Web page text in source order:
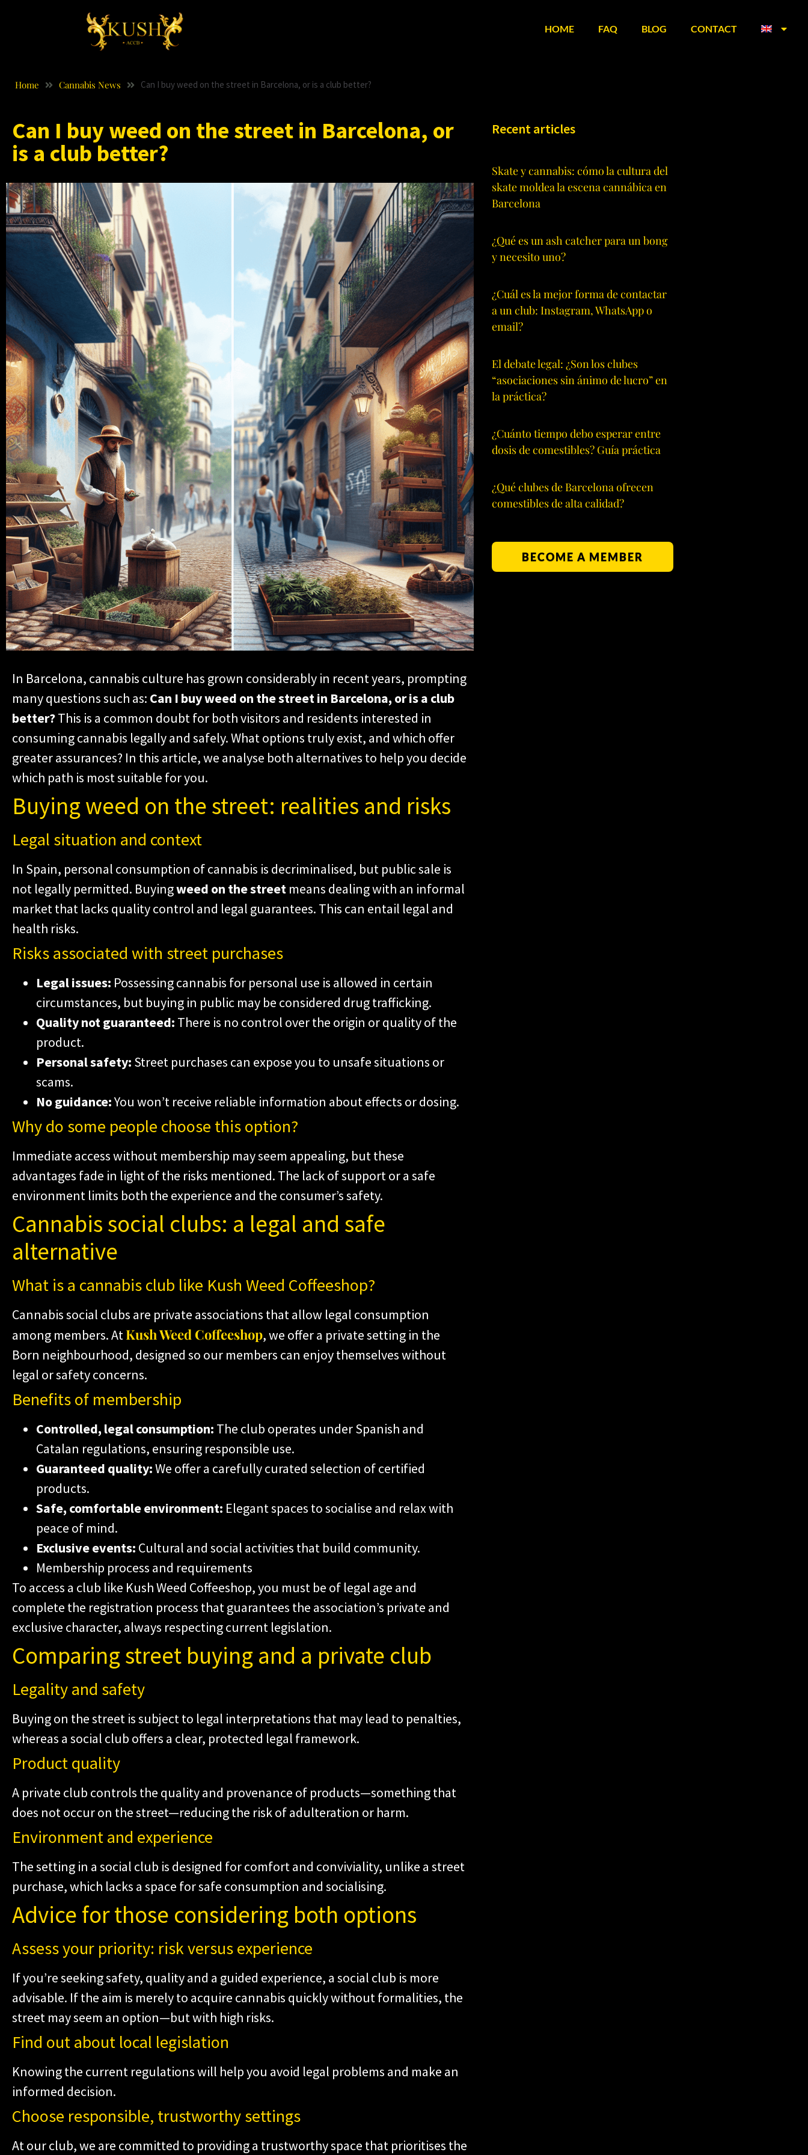
HOME FAQ BLOG CONTACT
Home Cannabis News Can I buy weed on the street in Barcelona, or is a club better?
Can I buy weed on the street in Barcelona, or
is a club better?
In Barcelona, cannabis culture has grown considerably in recent years, prompting
many questions such as: Can I buy weed on the street in Barcelona, or is a club
better?This is a common doubt for both visitors and residents interested in
consuming cannabis legally and safely. What options truly exist, and which offer
greater assurances? In this article, we analyse both alternatives to help you decide
which path is most suitable for you.
Buying weed on the street: realities and risks
Legal situation and context
In Spain, personal consumption of cannabis is decriminalised, but public sale is
not legally permitted. Buyingweed on the street means dealing with an informal
market that lacks quality control and legal guarantees. This can entail legal and
health risks.
Risks associated with street purchases
Legal issues: Possessing cannabis for personal use is allowed in certain
circumstances, but buying in public may be considered drug trafficking.
Quality not guaranteed: There is no control over the origin or quality of the
product.
Personal safety: Street purchases can expose you to unsafe situations or
scams.
No guidance:You won’t receive reliable information about effects or dosing.
Why do some people choose this option?
Immediate access without membership may seem appealing, but these
advantages fade in light of the risks mentioned. The lack of support or a safe
environment limits both the experience and the consumer’s safety.
Cannabis social clubs: a legal and safe
alternative
What is a cannabis club like Kush Weed Coffeeshop?
Cannabis social clubs are private associations that allow legal consumption
among members. AtKush Weed Coffeeshop, we offer a private setting in the
Born neighbourhood, designed so our members can enjoy themselves without
legal or safety concerns.
Benefits of membership
Controlled, legal consumption: The club operates under Spanish and
Catalan regulations, ensuring responsible use.
Guaranteed quality:We offer a carefully curated selection of certified
products.
Safe, comfortable environment: Elegant spaces to socialise and relax with
peace of mind.
Exclusive events: Cultural and social activities that build community.
Membership process and requirements
To access a club like Kush Weed Coffeeshop, you must be of legal age and
complete the registration process that guarantees the association’s private and
exclusive character, always respecting current legislation.
Comparing street buying and a private club
Legality and safety
Buying on the street is subject to legal interpretations that may lead to penalties,
whereas a social club offers a clear, protected legal framework.
Product quality
A private club controls the quality and provenance of products—something that
does not occur on the street—reducing the risk of adulteration or harm.
Environment and experience
The setting in a social club is designed for comfort and conviviality, unlike a street
purchase, which lacks a space for safe consumption and socialising.
Advice for those considering both options
Assess your priority: risk versus experience
If you’re seeking safety, quality and a guided experience, a social club is more
advisable. If the aim is merely to acquire cannabis quickly without formalities, the
street may seem an option—but with high risks.
Find out about local legislation
Knowing the current regulations will help you avoid legal problems and make an
informed decision.
Choose responsible, trustworthy settings
At our club, we are committed to providing a trustworthy space that prioritises the
Recent articles
Skate y cannabis: cómo la cultura del
skate moldea la escena cannábica en
Barcelona
¿Qué es un ash catcher para un bong
y necesito uno?
¿Cuál es la mejor forma de contactar
a un club: Instagram, WhatsApp o
email?
El debate legal: ¿Son los clubes
“asociaciones sin ánimo de lucro” en
la práctica?
¿Cuánto tiempo debo esperar entre
dosis de comestibles? Guía práctica
¿Qué clubes de Barcelona ofrecen
comestibles de alta calidad?
BECOME A MEMBER